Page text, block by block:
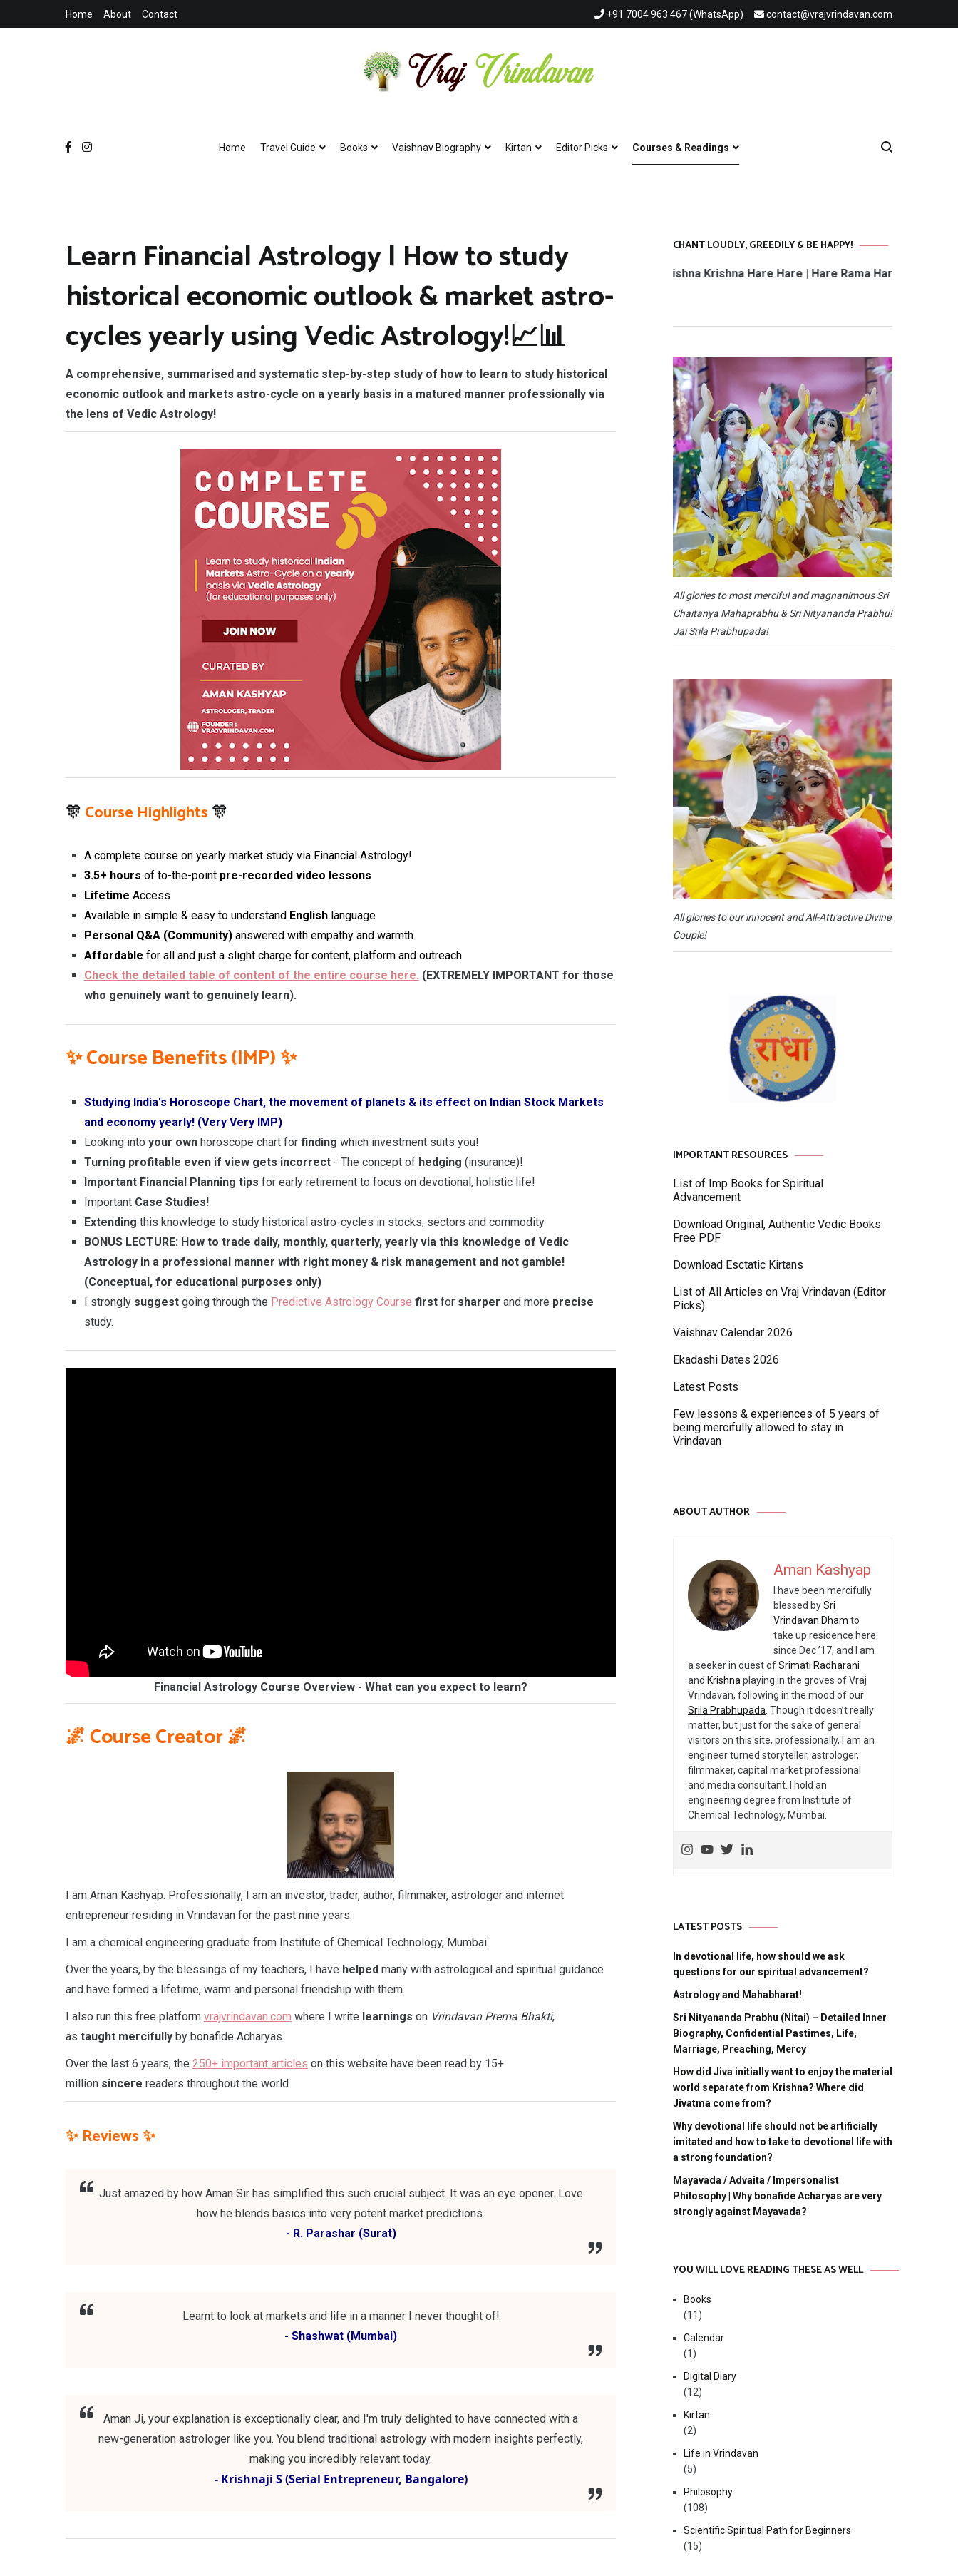
Home About Contact +91 7004 963 467 (WhatsApp) contact@vrajvrindavan.com
Home
Travel Guide Books Vaishnav Biography Kirtan Editor Picks Courses & Readings
Learn Financial Astrology | How to study
historical economic outlook & market astro-
cycles yearly using Vedic Astrology!📈📊
A comprehensive, summarised and systematic step-by-step study of how to learn to study historical
economic outlook and markets astro-cycle on a yearly basis in a matured manner professionally via
the lens of Vedic Astrology!
🎊Course Highlights🎊
A complete course on yearly market study via Financial Astrology!
3.5+ hours of to-the-point pre-recorded video lessons
Lifetime Access
Available in simple & easy to understand English language
Personal Q&A (Community)answered with empathy and warmth
Affordable for all and just a slight charge for content, platform and outreach
Check the detailed table of content of the entire course here. (EXTREMELY IMPORTANT for those
who genuinely want to genuinely learn).
✨Course Benefits (IMP)✨
Studying India's Horoscope Chart, the movement of planets & its effect on Indian Stock Markets
and economy yearly! (Very Very IMP)
Looking into your ownhoroscope chart for finding which investment suits you!
Turning profitable even if view gets incorrect- The concept of hedging (insurance)!
Important Financial Planning tips for early retirement to focus on devotional, holistic life!
Important Case Studies!
Extending this knowledge to study historical astro-cycles in stocks, sectors and commodity
BONUS LECTURE: How to trade daily, monthly, quarterly, yearly via this knowledge of Vedic
Astrology in a professional manner with right money & risk management and not gamble!
(Conceptual, for educational purposes only)
I stronglysuggestgoing through the Predictive Astrology Course firstfor sharper and more precise
study.
Financial Astrology Course Overview - What can you expect to learn?
🌌Course Creator🌌
I am Aman Kashyap. Professionally, I am an investor, trader, author, filmmaker, astrologer and internet
entrepreneur residing in Vrindavan for the past nine years.
I am a chemical engineering graduate from Institute of Chemical Technology, Mumbai.
Over the years, by the blessings of my teachers, I have helped many with astrological and spiritual guidance
and have formed a lifetime, warm and personal friendship with them.
I also run this free platform vrajvrindavan.com where I write learnings on Vrindavan Prema Bhakti,
as taught mercifully by bonafide Acharyas.
Over the last 6 years, the 250+ important articles on this website have been read by 15+
million sincere readers throughout the world.
✨ Reviews ✨
Just amazed by how Aman Sir has simplified this such crucial subject. It was an eye opener. Love
how he blends basics into very potent market predictions.
- R. Parashar (Surat)
Learnt to look at markets and life in a manner I never thought of!
- Shashwat (Mumbai)
Aman Ji, your explanation is exceptionally clear, and I'm truly delighted to have connected with a
new-generation astrologer like you. You blend traditional astrology with modern insights perfectly,
making you incredibly relevant today.
- Krishnaji S (Serial Entrepreneur, Bangalore)
CHANT LOUDLY, GREEDILY & BE HAPPY!
Hare Krishna Hare Krishna | Krishna Krishna Hare Hare | Hare Rama Hare Rama | Rama
All glories to most merciful and magnanimous Sri
Chaitanya Mahaprabhu & Sri Nityananda Prabhu!
Jai Srila Prabhupada!
All glories to our innocent and All-Attractive Divine
Couple!
IMPORTANT RESOURCES
List of Imp Books for Spiritual
Advancement
Download Original, Authentic Vedic Books
Free PDF
Download Esctatic Kirtans
List of All Articles on Vraj Vrindavan (Editor
Picks)
Vaishnav Calendar 2026
Ekadashi Dates 2026
Latest Posts
Few lessons & experiences of 5 years of
being mercifully allowed to stay in
Vrindavan
ABOUT AUTHOR
Aman Kashyap
I have been mercifully
blessed bySri
Vrindavan Dham to
take up residence here
since Dec ’17, and I am
a seeker in quest ofSrimati Radharani
and Krishna playing in the groves of Vraj
Vrindavan, following in the mood of our
Srila Prabhupada . Though it doesn’t really
matter, but just for the sake of general
visitors on this site, professionally, I am an
engineer turned storyteller, astrologer,
filmmaker, capital market professional
and media consultant. I hold an
engineering degree from Institute of
Chemical Technology, Mumbai.
LATEST POSTS
In devotional life, how should we ask
questions for our spiritual advancement?
Astrology and Mahabharat!
Sri Nityananda Prabhu (Nitai) – Detailed Inner
Biography, Confidential Pastimes, Life,
Marriage, Preaching, Mercy
How did Jiva initially want to enjoy the material
world separate from Krishna? Where did
Jivatma come from?
Why devotional life should not be artificially
imitated and how to take to devotional life with
a strong foundation?
Mayavada / Advaita / Impersonalist
Philosophy | Why bonafide Acharyas are very
strongly against Mayavada?
YOU WILL LOVE READING THESE AS WELL
Books
(11)
Calendar
(1)
Digital Diary
(12)
Kirtan
(2)
Life in Vrindavan
(5)
Philosophy
(108)
Scientific Spiritual Path for Beginners
(15)